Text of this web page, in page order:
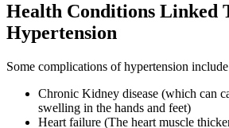
Health Conditions Linked
Hypertension
Some complications of hypertension
Chronic Kidney disease (which can
swelling in the hands and feet)
Heart failure (The heart muscle